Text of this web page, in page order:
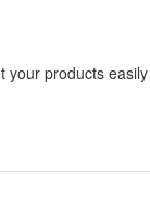
your products easily